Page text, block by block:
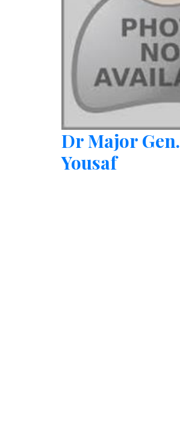
Dr Major
Yousaf